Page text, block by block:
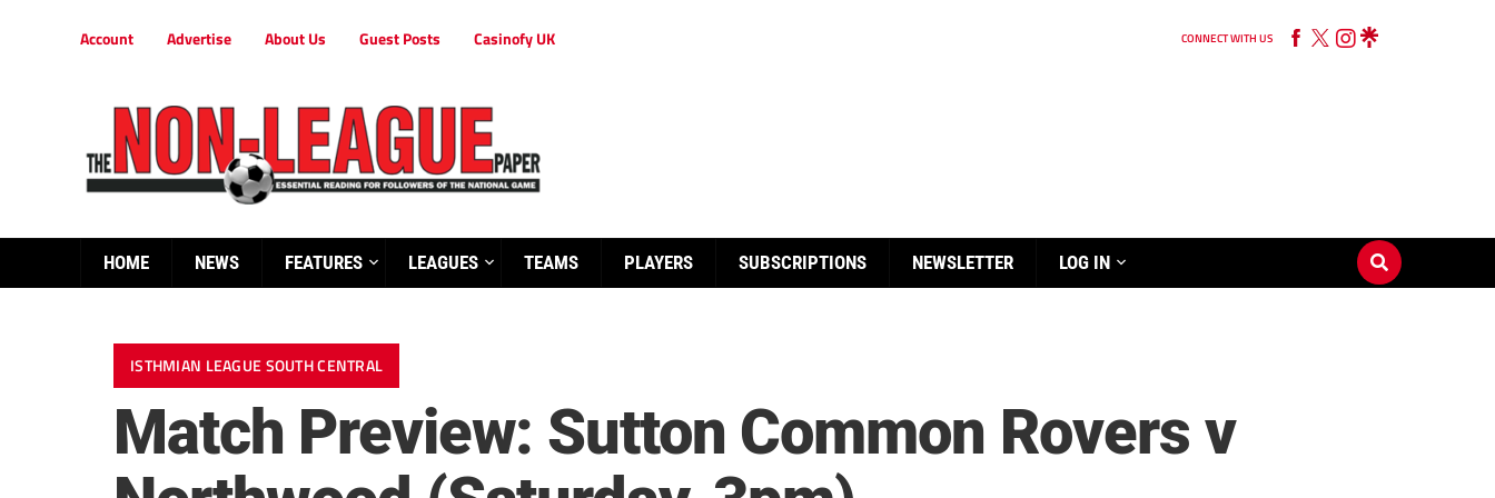
Account Advertise About Us Guest Posts Casinofy UK CONNECT WITH US
HOME NEWS FEATURES LEAGUES TEAMS PLAYERS SUBSCRIPTIONS NEWSLETTER LOG IN
ISTHMIAN LEAGUE SOUTH CENTRAL
Match Preview: Sutton Common Rovers v